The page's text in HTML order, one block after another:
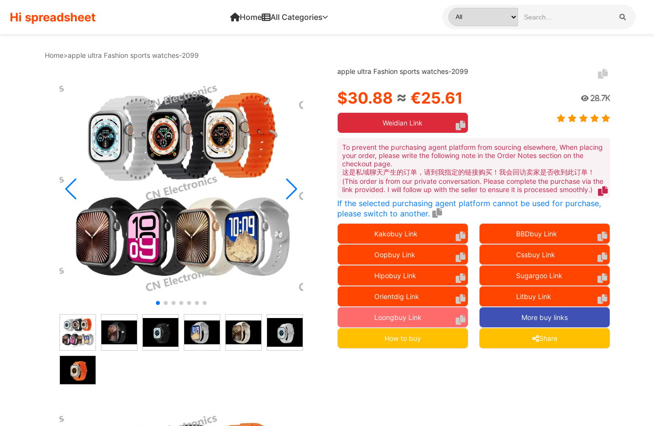
Hi spreadsheet Home All Categories
Home>apple ultra Fashion sports watches-2099
apple ultra Fashion sports watches-2099
$30.88 ≈ €25.61 28.7K
Weidian Link
To prevent the purchasing agent platform from sourcing elsewhere, When placing
your order, please write the following note in the Order Notes section on the
checkout page.
这是私域聊天产生的订单，请到我指定的链接购买！我会回访卖家是否收到此订单！
(This order is from our private conversation. Please complete the purchase via the
link provided. I will follow up with the seller to ensure it is processed smoothly.)
If the selected purchasing agent platform cannot be used for purchase,
please switch to another.
Kakobuy Link BBDbuy Link
Oopbuy Link Cssbuy Link
Hipobuy Link Sugargoo Link
Orientdig Link Litbuy Link
Loongbuy Link More buy links
How to buy Share